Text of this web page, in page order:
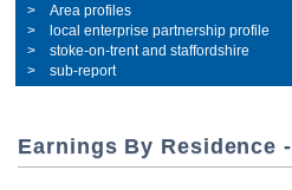
Area profiles
local enterprise partnership profile
stoke-on-trent and staffordshire
sub-report
Earnings By Residence -